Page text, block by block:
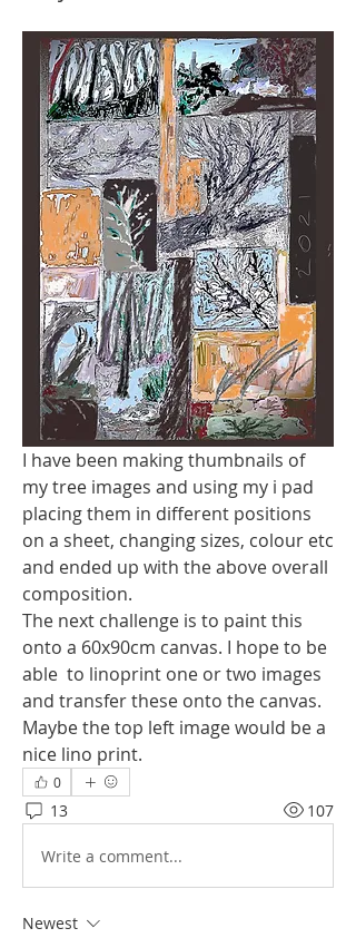
I have been making thumbnails of
my tree images and using my i pad
placing them in different positions
on a sheet, changing sizes, colour etc
and ended up with the above overall
composition.
The next challenge is to paint this
onto a 60x90cm canvas. I hope to be
able  to linoprint one or two images
and transfer these onto the canvas.
Maybe the top left image would be a
nice lino print.
0
13 107
Write a comment...
Newest